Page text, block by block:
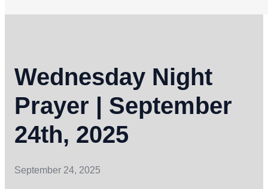
Wednesday Night
Prayer | September
24th, 2025
September 24, 2025